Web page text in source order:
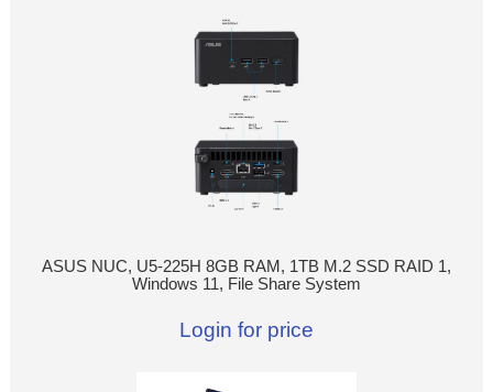
ASUS NUC, U5-225H 8GB RAM, 1TB M.2 SSD RAID 1,
Windows 11, File Share System
Login for price